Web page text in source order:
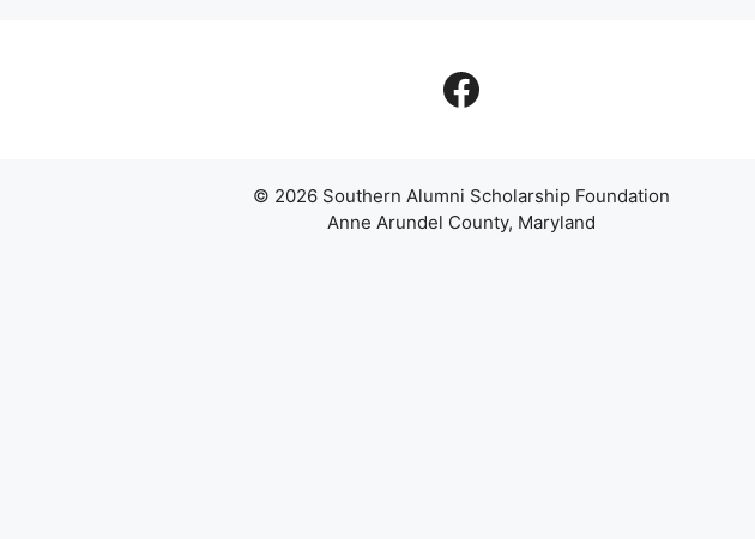
Facebook
© 2026 Southern Alumni Scholarship Foundation
Anne Arundel County, Maryland